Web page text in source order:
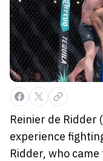
Reinier de Ridder
experience
Ridder, who